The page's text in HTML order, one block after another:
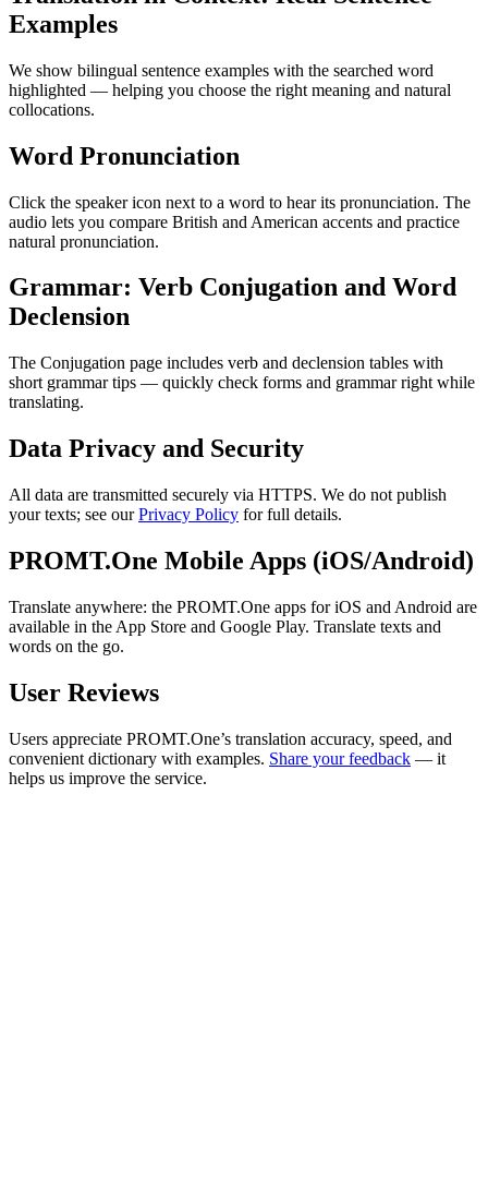
Examples
We show bilingual sentence examples with the searched word
highlighted — helping you choose the right meaning and natural
collocations.
Word Pronunciation
Click the speaker icon next to a word to hear its pronunciation. The
audio lets you compare British and American accents and practice
natural pronunciation.
Grammar: Verb Conjugation and Word
Declension
The Conjugation page includes verb and declension tables with
short grammar tips — quickly check forms and grammar right while
translating.
Data Privacy and Security
All data are transmitted securely via HTTPS. We do not publish
your texts; see ourPrivacy Policy for full details.
PROMT.One Mobile Apps (iOS/Android)
Translate anywhere: the PROMT.One apps for iOS and Android are
available in the App Store and Google Play. Translate texts and
words on the go.
User Reviews
Users appreciate PROMT.One’s translation accuracy, speed, and
convenient dictionary with examples. Share your feedback — it
helps us improve the service.